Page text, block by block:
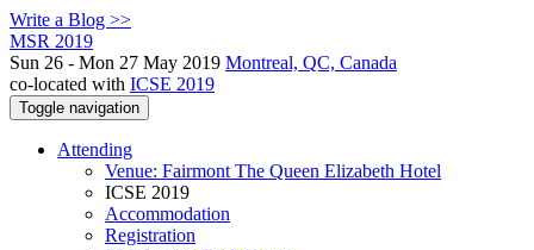
Write a Blog >>
MSR 2019
Sun 26 - Mon 27 May 2019 Montreal, QC, Canada
co-located with ICSE 2019
Toggle navigation
Attending
Venue: Fairmont The Queen Elizabeth Hotel
ICSE 2019
Accommodation
Registration